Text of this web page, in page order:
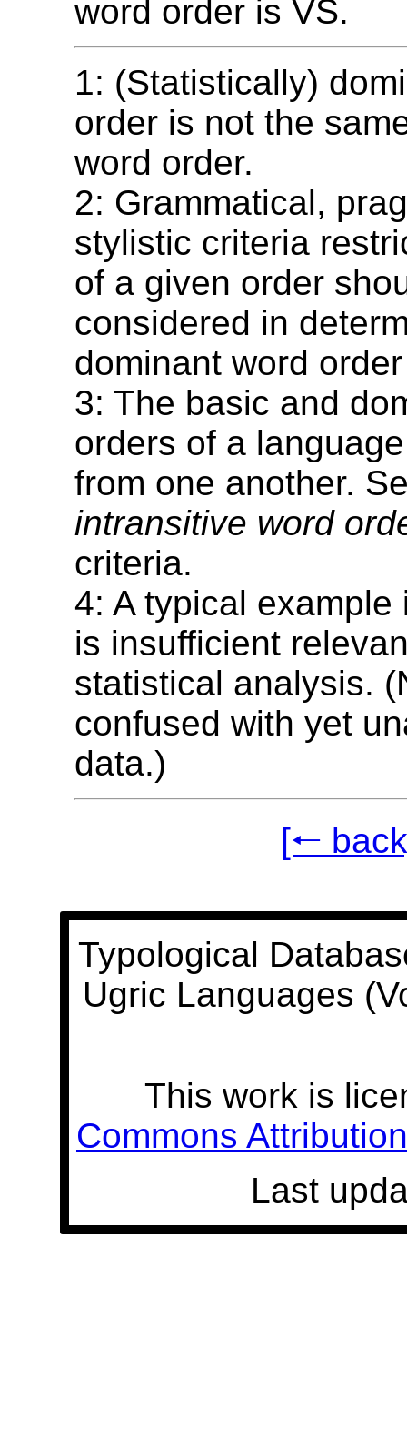
word order is VS.
1: (Statistically)
order is not the
word order.
2: Grammatical,
stylistic criteria
of a given order
considered in
dominant word
3: The basic and
orders of a
from one another.
intransitive word
criteria.
4: A typical example
is insufficient
statistical analysis.
confused with yet
data.)
[🠐
Typological
Ugric Languages
This work is
Commons
Last